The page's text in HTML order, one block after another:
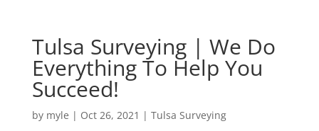
Tulsa Surveying | We Do
Everything To Help You
Succeed!
by myle | Oct 26, 2021 | Tulsa Surveying